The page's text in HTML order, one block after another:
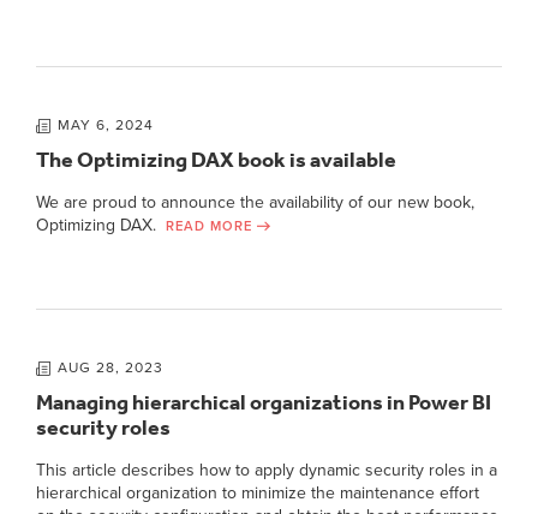
MAY 6, 2024
The Optimizing DAX book is available
We are proud to announce the availability of our new book,
Optimizing DAX.
READ MORE
AUG 28, 2023
Managing hierarchical organizations in Power BI
security roles
This article describes how to apply dynamic security roles in a
hierarchical organization to minimize the maintenance effort